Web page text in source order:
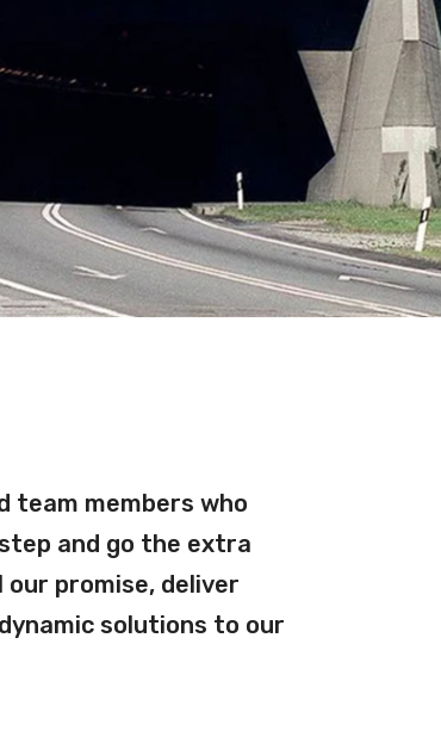
team members who
and go the extra
promise, deliver
solutions to our